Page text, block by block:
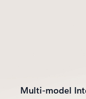
Multi-model